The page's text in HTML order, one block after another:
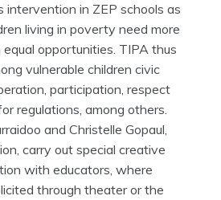
intervention in ZEP schools as
living in poverty need more
opportunities. TIPA thus
vulnerable children civic
participation, respect
regulations, among others.
and Christelle Gopaul,
carry out special creative
with educators, where
through theater or the